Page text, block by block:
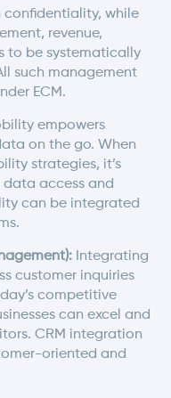
confidentiality, while
revenue,
to be systematically
such management
ECM.
empowers
on the go. When
strategies, it’s
access and
can be integrated
Integrating
customer inquiries
competitive
can excel and
CRM integration
oriented and